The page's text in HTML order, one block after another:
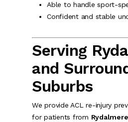
Able to handle sport-
Confident and stable
Serving
and
Suburbs
We provide ACL re-injury
for patients from